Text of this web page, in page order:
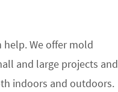
We offer mold
and large projects and
indoors and outdoors.